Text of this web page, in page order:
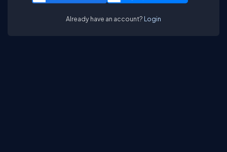
Already have an account? Login